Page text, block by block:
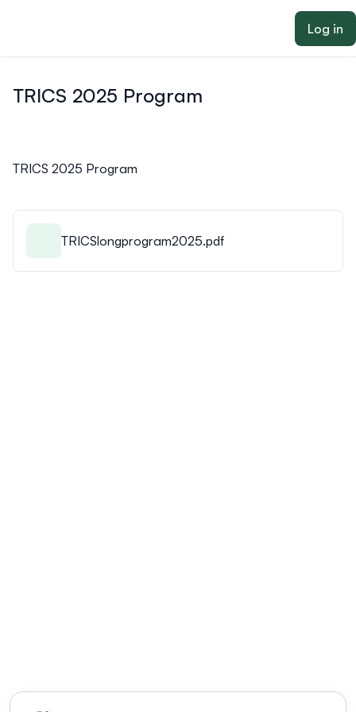
Log in
TRICS 2025 Program
TRICS 2025 Program
TRICSlongprogram2025.pdf